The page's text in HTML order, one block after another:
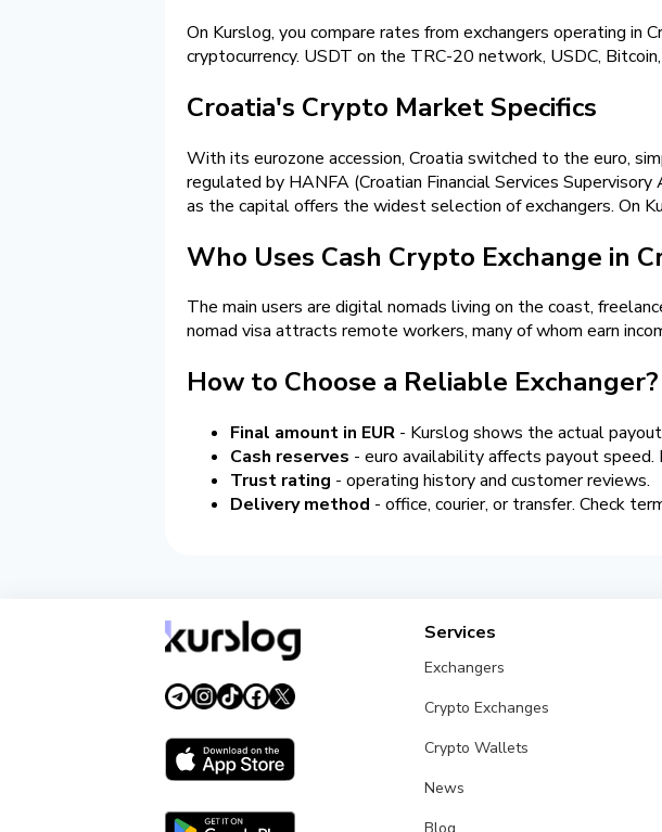
On Kurslog, you compare rates from exchangers operating in
cryptocurrency. USDT on the TRC-20 network, USDC,
Croatia's Crypto Market Specifics
With its eurozone accession, Croatia switched to the euro,
regulated by HANFA (Croatian Financial Services
as the capital offers the widest selection of exchangers. On
Who Uses Cash Crypto Exchange in
The main users are digital nomads living on the coast,
nomad visa attracts remote workers, many of whom earn
How to Choose a Reliable Exchanger?
Final amount in EUR - Kurslog shows the actual
Cash reserves - euro availability affects payout speed.
Trust rating - operating history and customer reviews.
Delivery method - office, courier, or transfer. Check
Services
Exchangers
Crypto Exchanges
Crypto Wallets
News